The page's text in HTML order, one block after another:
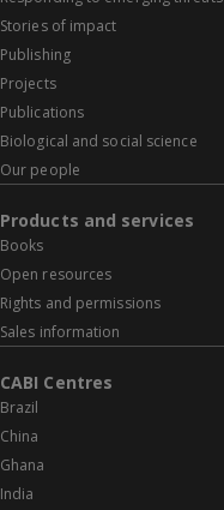
Stories of impact
Publishing
Projects
Publications
Biological and social science
Our people
Products and services
Books
Open resources
Rights and permissions
Sales information
CABI Centres
Brazil
China
Ghana
India